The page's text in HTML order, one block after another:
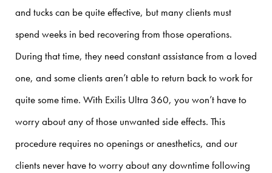
and tucks can be quite effective, but many clients must
spend weeks in bed recovering from those operations.
During that time, they need constant assistance from a loved
one, and some clients aren’t able to return back to work for
quite some time. With Exilis Ultra 360, you won’t have to
worry about any of those unwanted side effects. This
procedure requires no openings or anesthetics, and our
clients never have to worry about any downtime following